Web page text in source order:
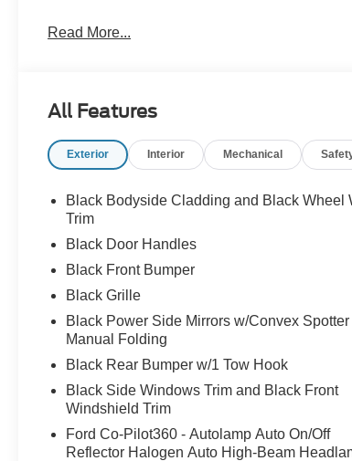
Read More...
All Features
Exterior Interior Mechanical
Black Bodyside Cladding and Black Wheel
Trim
Black Door Handles
Black Front Bumper
Black Grille
Black Power Side Mirrors w/Convex Spotter
Manual Folding
Black Rear Bumper w/1 Tow Hook
Black Side Windows Trim and Black Front
Windshield Trim
Ford Co-Pilot360 - Autolamp Auto On/Off
Reflector Halogen Auto High-Beam